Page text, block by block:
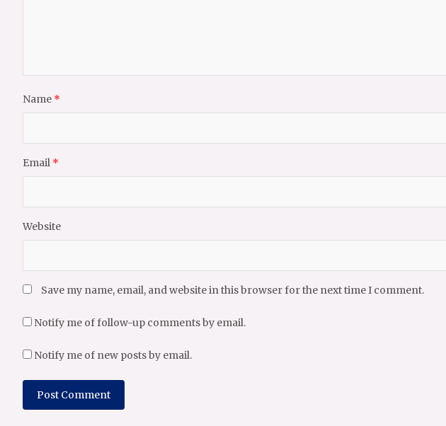
Name *
Email *
Website
Save my name, email, and website in this browser for the next time I comment.
Notify me of follow-up comments by email.
Notify me of new posts by email.